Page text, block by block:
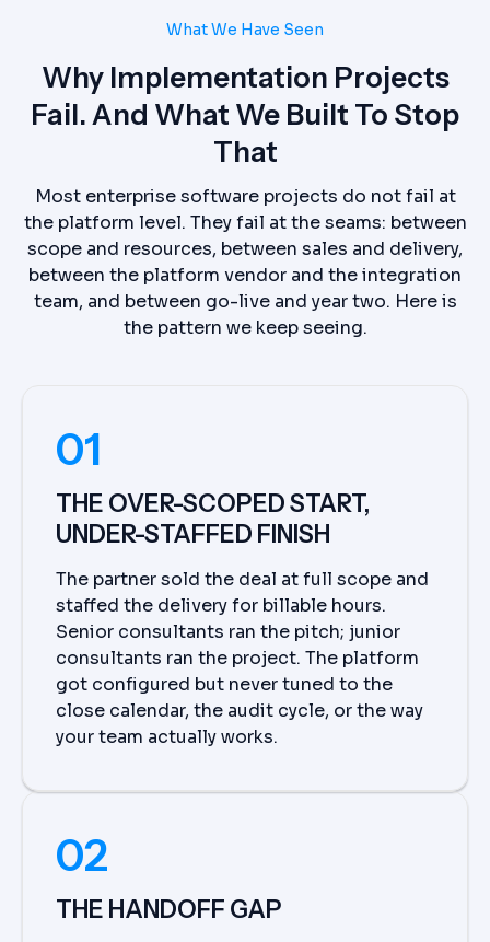
What We Have Seen
Why Implementation Projects
Fail. And What We Built To Stop
That
Most enterprise software projects do not fail at
the platform level. They fail at the seams: between
scope and resources, between sales and delivery,
between the platform vendor and the integration
team, and between go-live and year two. Here is
the pattern we keep seeing.
01
THE OVER-SCOPED START,
UNDER-STAFFED FINISH
The partner sold the deal at full scope and
staffed the delivery for billable hours.
Senior consultants ran the pitch; junior
consultants ran the project. The platform
got configured but never tuned to the
close calendar, the audit cycle, or the way
your team actually works.
02
THE HANDOFF GAP